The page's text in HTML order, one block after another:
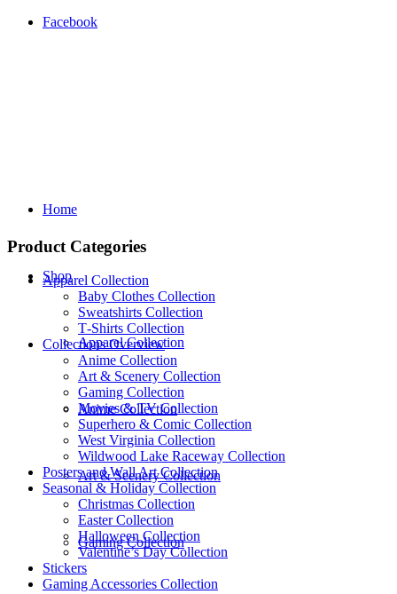
Facebook
Home
Shop
Apparel Collection
Anime Collection
Art & Scenery Collection
Gaming Collection
Product Categories
Apparel Collection
Baby Clothes Collection
Sweatshirts Collection
T‑Shirts Collection
Collections Overview
Anime Collection
Art & Scenery Collection
Gaming Collection
Movies & TV Collection
Superhero & Comic Collection
West Virginia Collection
Wildwood Lake Raceway Collection
Posters and Wall Art Collection
Seasonal & Holiday Collection
Christmas Collection
Easter Collection
Halloween Collection
Valentine’s Day Collection
Stickers
Gaming Accessories Collection